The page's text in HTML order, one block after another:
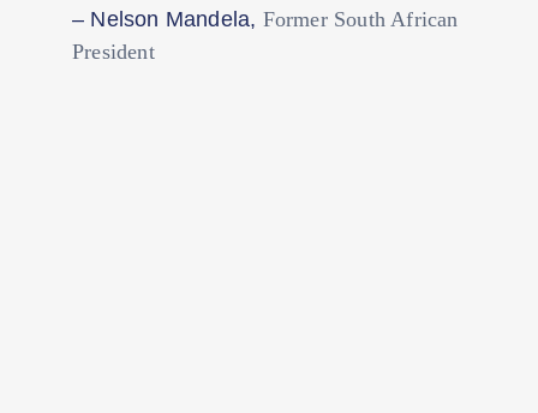
– Nelson Mandela, Former South African
President